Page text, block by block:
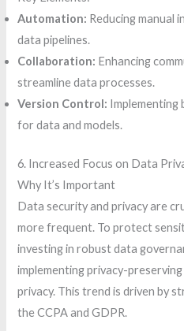
Automation: Reducing manual
data pipelines.
Collaboration: Enhancing
streamline data processes.
Version Control: Implementing
for data and models.
6. Increased Focus on Data
Why It’s Important
Data security and privacy are
more frequent. To protect
investing in robust data
implementing privacy-
privacy. This trend is driven by
the CCPA and GDPR.